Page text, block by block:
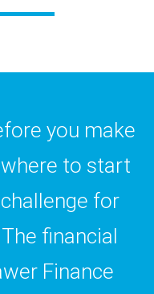
you make
to start
for
financial
Finance